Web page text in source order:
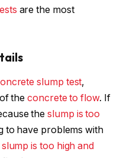
are the most
slump test,
theconcrete to flow. If
theslump is too
to have problems with
slump is too high and